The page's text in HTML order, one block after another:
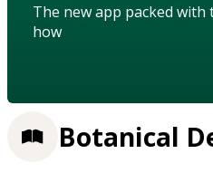
The new app packed
how
Botanical